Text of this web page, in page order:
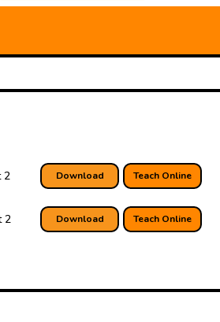
Teach Online
Download
2
Teach Online
Download
2